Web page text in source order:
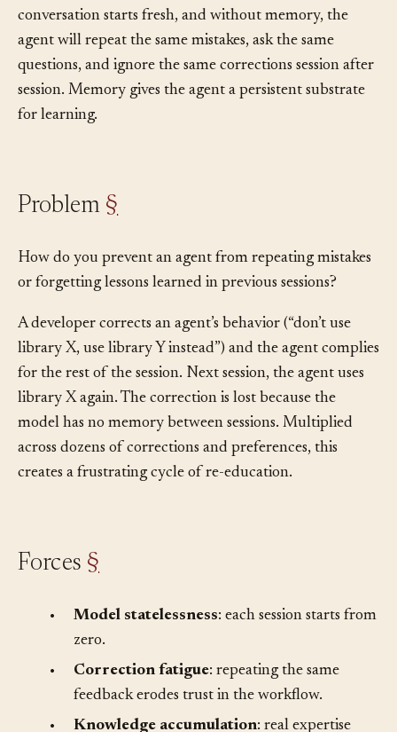
Memory addresses the statelessness ofmodels. Each
conversation starts fresh, and without memory, the
agent will repeat the same mistakes, ask the same
questions, and ignore the same corrections session after
session. Memory gives the agent a persistent substrate
How do you prevent an agent from repeating mistakes
A developer corrects an agent’s behavior (“don’t use
library X, use library Y instead”) and the agent complies
for the rest of the session. Next session, the agent uses
library X again. The correction is lost because the
model has no memory between sessions. Multiplied
across dozens of corrections and preferences, this
Model statelessness
zero.
Correction fatigue: repeating the same
feedback erodes trust in the workflow.